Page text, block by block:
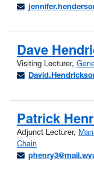
Dave
Visiting Lecturer,
Patrick
Adjunct Lecturer,
Chain